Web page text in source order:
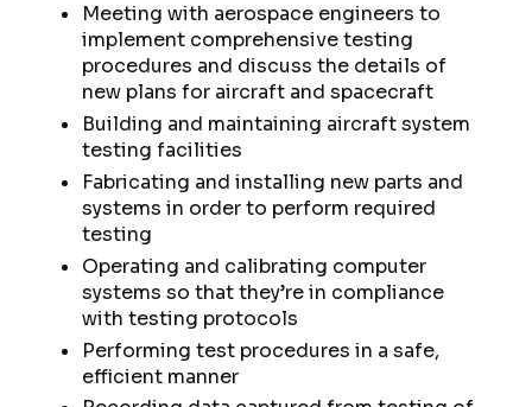
Meeting with aerospace engineers to
implement comprehensive testing
procedures and discuss the details of
new plans for aircraft and spacecraft
Building and maintaining aircraft system
testing facilities
Fabricating and installing new parts and
systems in order to perform required
testing
Operating and calibrating computer
systems so that they’re in compliance
with testing protocols
Performing test procedures in a safe,
efficient manner